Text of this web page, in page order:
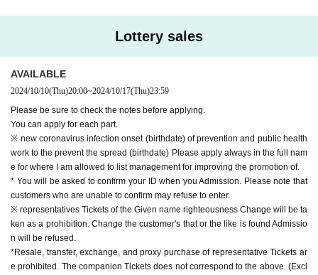
mstances such as loss or theft.
* Buying, selling, duplicating, etc. of the "priority viewing area admission ticke
t" is strictly prohibited.
interrupt your companion by coming later.
When entering with a companion, please enter according to the number behi
nd the person.
*If you can't meet at the meeting time, you can enter the priority viewing area,
but you will be guided from the end. Thank you for your understanding.
*It is prohibited to enter the priority viewing area and all viewing areas in the
venue with large baggage.
In addition, it is prohibited to bring in items that the staff deems inappropriate.
* It may be difficult to view depending on the location of the priority viewing ar
ea. Please note.
*Running in is strictly prohibited. Customers who do not comply may be aske
d to leave.
Lottery sales
AVAILABLE
2024/10/10(Thu)20:00~2024/10/17(Thu)23:59
Please be sure to check the notes before applying.
You can apply for each part.
※ new coronavirus infection onset (birthdate) of prevention and public health
work to the prevent the spread (birthdate) Please apply always in the full nam
e for where I am allowed to list management for improving the promotion of.
* You will be asked to confirm your ID when you Admission. Please note that
customers who are unable to confirm may refuse to enter.
※ representatives Tickets of the Given name righteousness Change will be ta
ken as a prohibition. Change the customer's that or the like is found Admissio
n will be refused.
*Resale, transfer, exchange, and proxy purchase of representative Tickets ar
e prohibited. The companion Tickets does not correspond to the above. (Excl